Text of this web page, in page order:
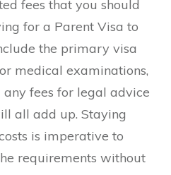
fees that you should
for a Parent Visa to
the primary visa
medical examinations,
fees for legal advice
all add up. Staying
is imperative to
requirements without